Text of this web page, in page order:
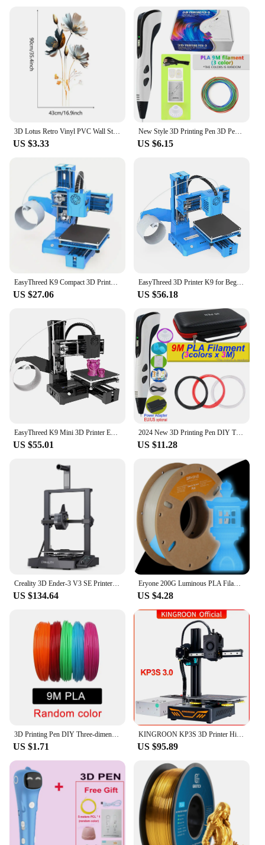
US $3.33
New Style 3D Printing Pen 3D Pen Set for Kids with Power Supply Pla Filament Travel Case Birthday Christmas Gift for Kids
US $6.15
US $27.06
EasyThreed 3D Printer K9 for Beginners Mini Entry Level with Low Noise Small 3D Printing Machine Compatible Wiht PLA TPU 1.75mm
US $56.18
EasyThreed K9 Mini 3D Printer Easy to Use Entry Level Gift 3D Printer FDM TPU PLA Filament 1.75mm Black
US $55.01
2024 New 3D Printing Pen DIY Three-dimensional Painting Children Toys With LCD Screen Power Adapter 200M PLA Filament Toys Gift
US $11.28
Creality 3D Ender-3 V3 SE Printer Sprite Direct Extrusion 250mm/S Faster Printing Speed Dual Z-Axis IU Display CR Touch Y Optica
US $134.64
Eryone 200G Luminous PLA Filament 1.75mm Glow In The Dark Plastic PLA 1.75mm 3D Printing Materials Fast Shipping
US $4.28
3D Printing Pen DIY Three-dimensional Painting Children Toys Fun Camouflage With LCD Screen Compatible PLA Filament Toys Gift
US $1.71
KINGROON KP3S 3D Printer High Precision Printing Upgraded DIY FDM 3d printer Kit Touch Screen KP3S Printing Size 180*180*180mm
US $95.89